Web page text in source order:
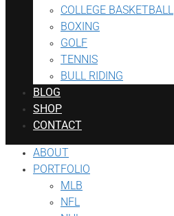
COLLEGE BASKETBALL
BOXING
GOLF
TENNIS
BULL RIDING
BLOG
SHOP
CONTACT
ABOUT
PORTFOLIO
MLB
NFL